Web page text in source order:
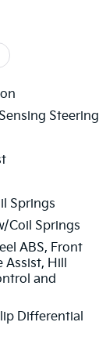
off-road
Off-Road
or
road
heated and
steering
ensure
the power
and
Steering
Springs
Coil Springs
ABS, Front
Assist, Hill
and
Differential